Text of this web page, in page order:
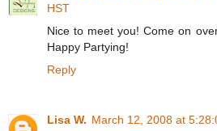
HST
Nice to meet you! Come on
Happy Partying!
Reply
Lisa W. March 12, 2008 at